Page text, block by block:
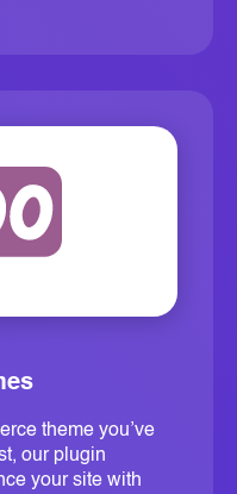
theme you’ve
our plugin
your site with